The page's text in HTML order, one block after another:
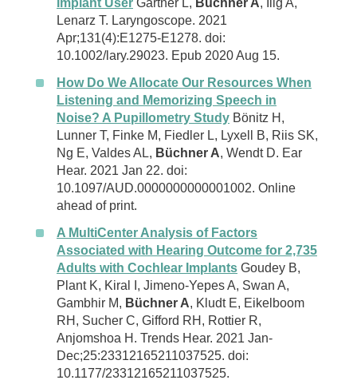
Implant User Gärtner L, Büchner A, Illg A,
Lenarz T. Laryngoscope. 2021
Apr;131(4):E1275-E1278. doi:
10.1002/lary.29023. Epub 2020 Aug 15.
How Do We Allocate Our Resources When
Listening and Memorizing Speech in
Noise? A Pupillometry Study Bönitz H,
Lunner T, Finke M, Fiedler L, Lyxell B, Riis SK,
Ng E, Valdes AL, Büchner A, Wendt D. Ear
Hear. 2021 Jan 22. doi:
10.1097/AUD.0000000000001002. Online
ahead of print.
A MultiCenter Analysis of Factors
Associated with Hearing Outcome for 2,735
Adults with Cochlear Implants Goudey B,
Plant K, Kiral I, Jimeno-Yepes A, Swan A,
Gambhir M, Büchner A, Kludt E, Eikelboom
RH, Sucher C, Gifford RH, Rottier R,
Anjomshoa H. Trends Hear. 2021 Jan-
Dec;25:23312165211037525. doi:
10.1177/23312165211037525.